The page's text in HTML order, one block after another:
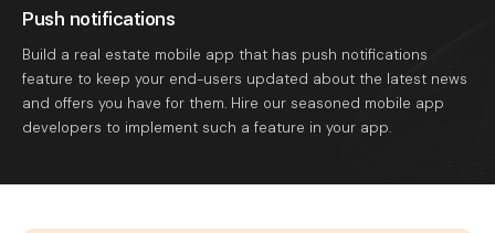
Push notifications
Build a real estate mobile app that has push notifications
feature to keep your end-users updated about the latest news
and offers you have for them. Hire our seasoned mobile app
developers to implement such a feature in your app.